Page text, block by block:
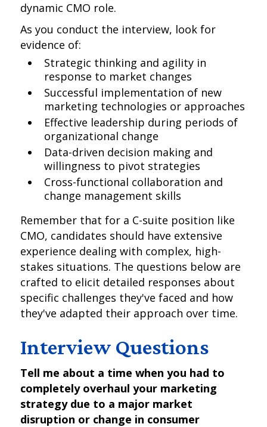
dynamic CMO role.
As you conduct the interview, look for
evidence of:
Strategic thinking and agility in
response to market changes
Successful implementation of new
marketing technologies or approaches
Effective leadership during periods of
organizational change
Data-driven decision making and
willingness to pivot strategies
Cross-functional collaboration and
change management skills
Remember that for a C-suite position like
CMO, candidates should have extensive
experience dealing with complex, high-
stakes situations. The questions below are
crafted to elicit detailed responses about
specific challenges they've faced and how
they've adapted their approach over time.
Interview Questions
Tell me about a time when you had to
completely overhaul your marketing
strategy due to a major market
disruption or change in consumer